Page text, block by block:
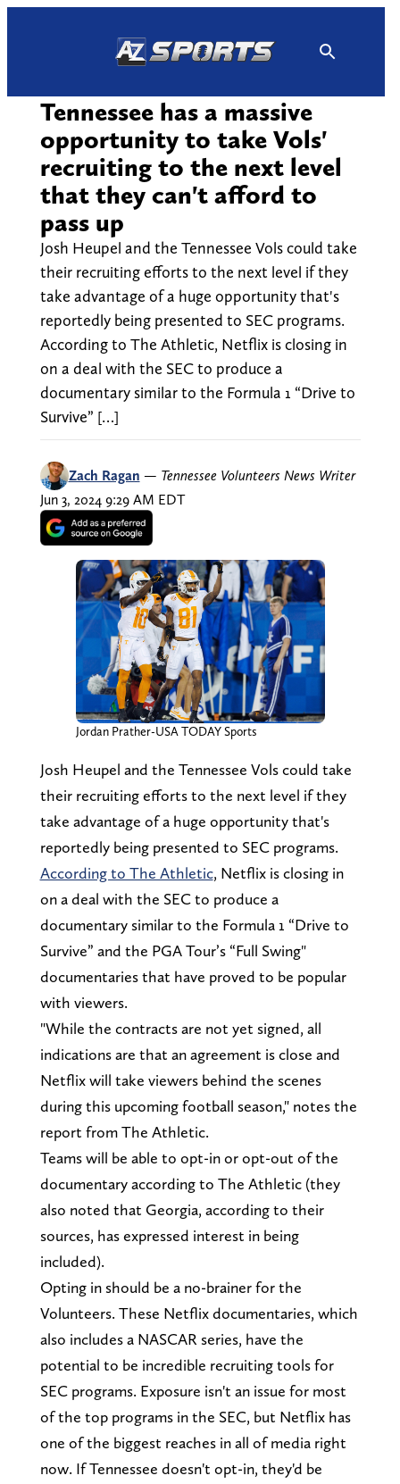
Tennessee has a massive
opportunity to take Vols'
recruiting to the next level
that they can't afford to
pass up
Josh Heupel and the Tennessee Vols could take
their recruiting efforts to the next level if they
take advantage of a huge opportunity that's
reportedly being presented to SEC programs.
According to The Athletic, Netflix is closing in
on a deal with the SEC to produce a
documentary similar to the Formula 1 “Drive to
Survive” […]
Zach Ragan — Tennessee Volunteers News Writer
Jun 3, 2024 9:29 AM EDT
Jordan Prather-USA TODAY Sports
Josh Heupel and the Tennessee Vols could take
their recruiting efforts to the next level if they
take advantage of a huge opportunity that's
reportedly being presented to SEC programs.
According to The Athletic, Netflix is closing in
on a deal with the SEC to produce a
documentary similar to the Formula 1 “Drive to
Survive” and the PGA Tour’s “Full Swing"
documentaries that have proved to be popular
with viewers.
"While the contracts are not yet signed, all
indications are that an agreement is close and
Netflix will take viewers behind the scenes
during this upcoming football season," notes the
report from The Athletic.
Teams will be able to opt-in or opt-out of the
documentary according to The Athletic (they
also noted that Georgia, according to their
sources, has expressed interest in being
included).
Opting in should be a no-brainer for the
Volunteers. These Netflix documentaries, which
also includes a NASCAR series, have the
potential to be incredible recruiting tools for
SEC programs. Exposure isn't an issue for most
of the top programs in the SEC, but Netflix has
one of the biggest reaches in all of media right
now. If Tennessee doesn't opt-in, they'd be